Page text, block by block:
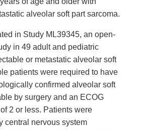
alveolar soft part sarcoma.
in Study ML39345, an open-
in 49 adult and pediatric
or metastatic alveolar soft
patients were required to have
confirmed alveolar soft
by surgery and an ECOG
2 or less. Patients were
central nervous system